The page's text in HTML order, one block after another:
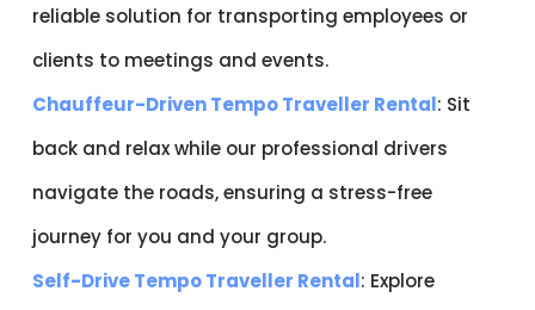
reliable solution for transporting employees or
clients to meetings and events.
Chauffeur-Driven Tempo Traveller Rental: Sit
back and relax while our professional drivers
navigate the roads, ensuring a stress-free
journey for you and your group.
Self-Drive Tempo Traveller Rental: Explore